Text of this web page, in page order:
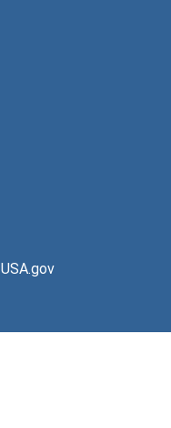
USA.gov